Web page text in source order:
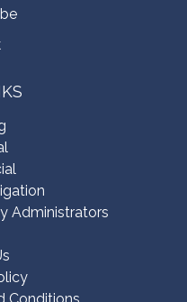
Administrators